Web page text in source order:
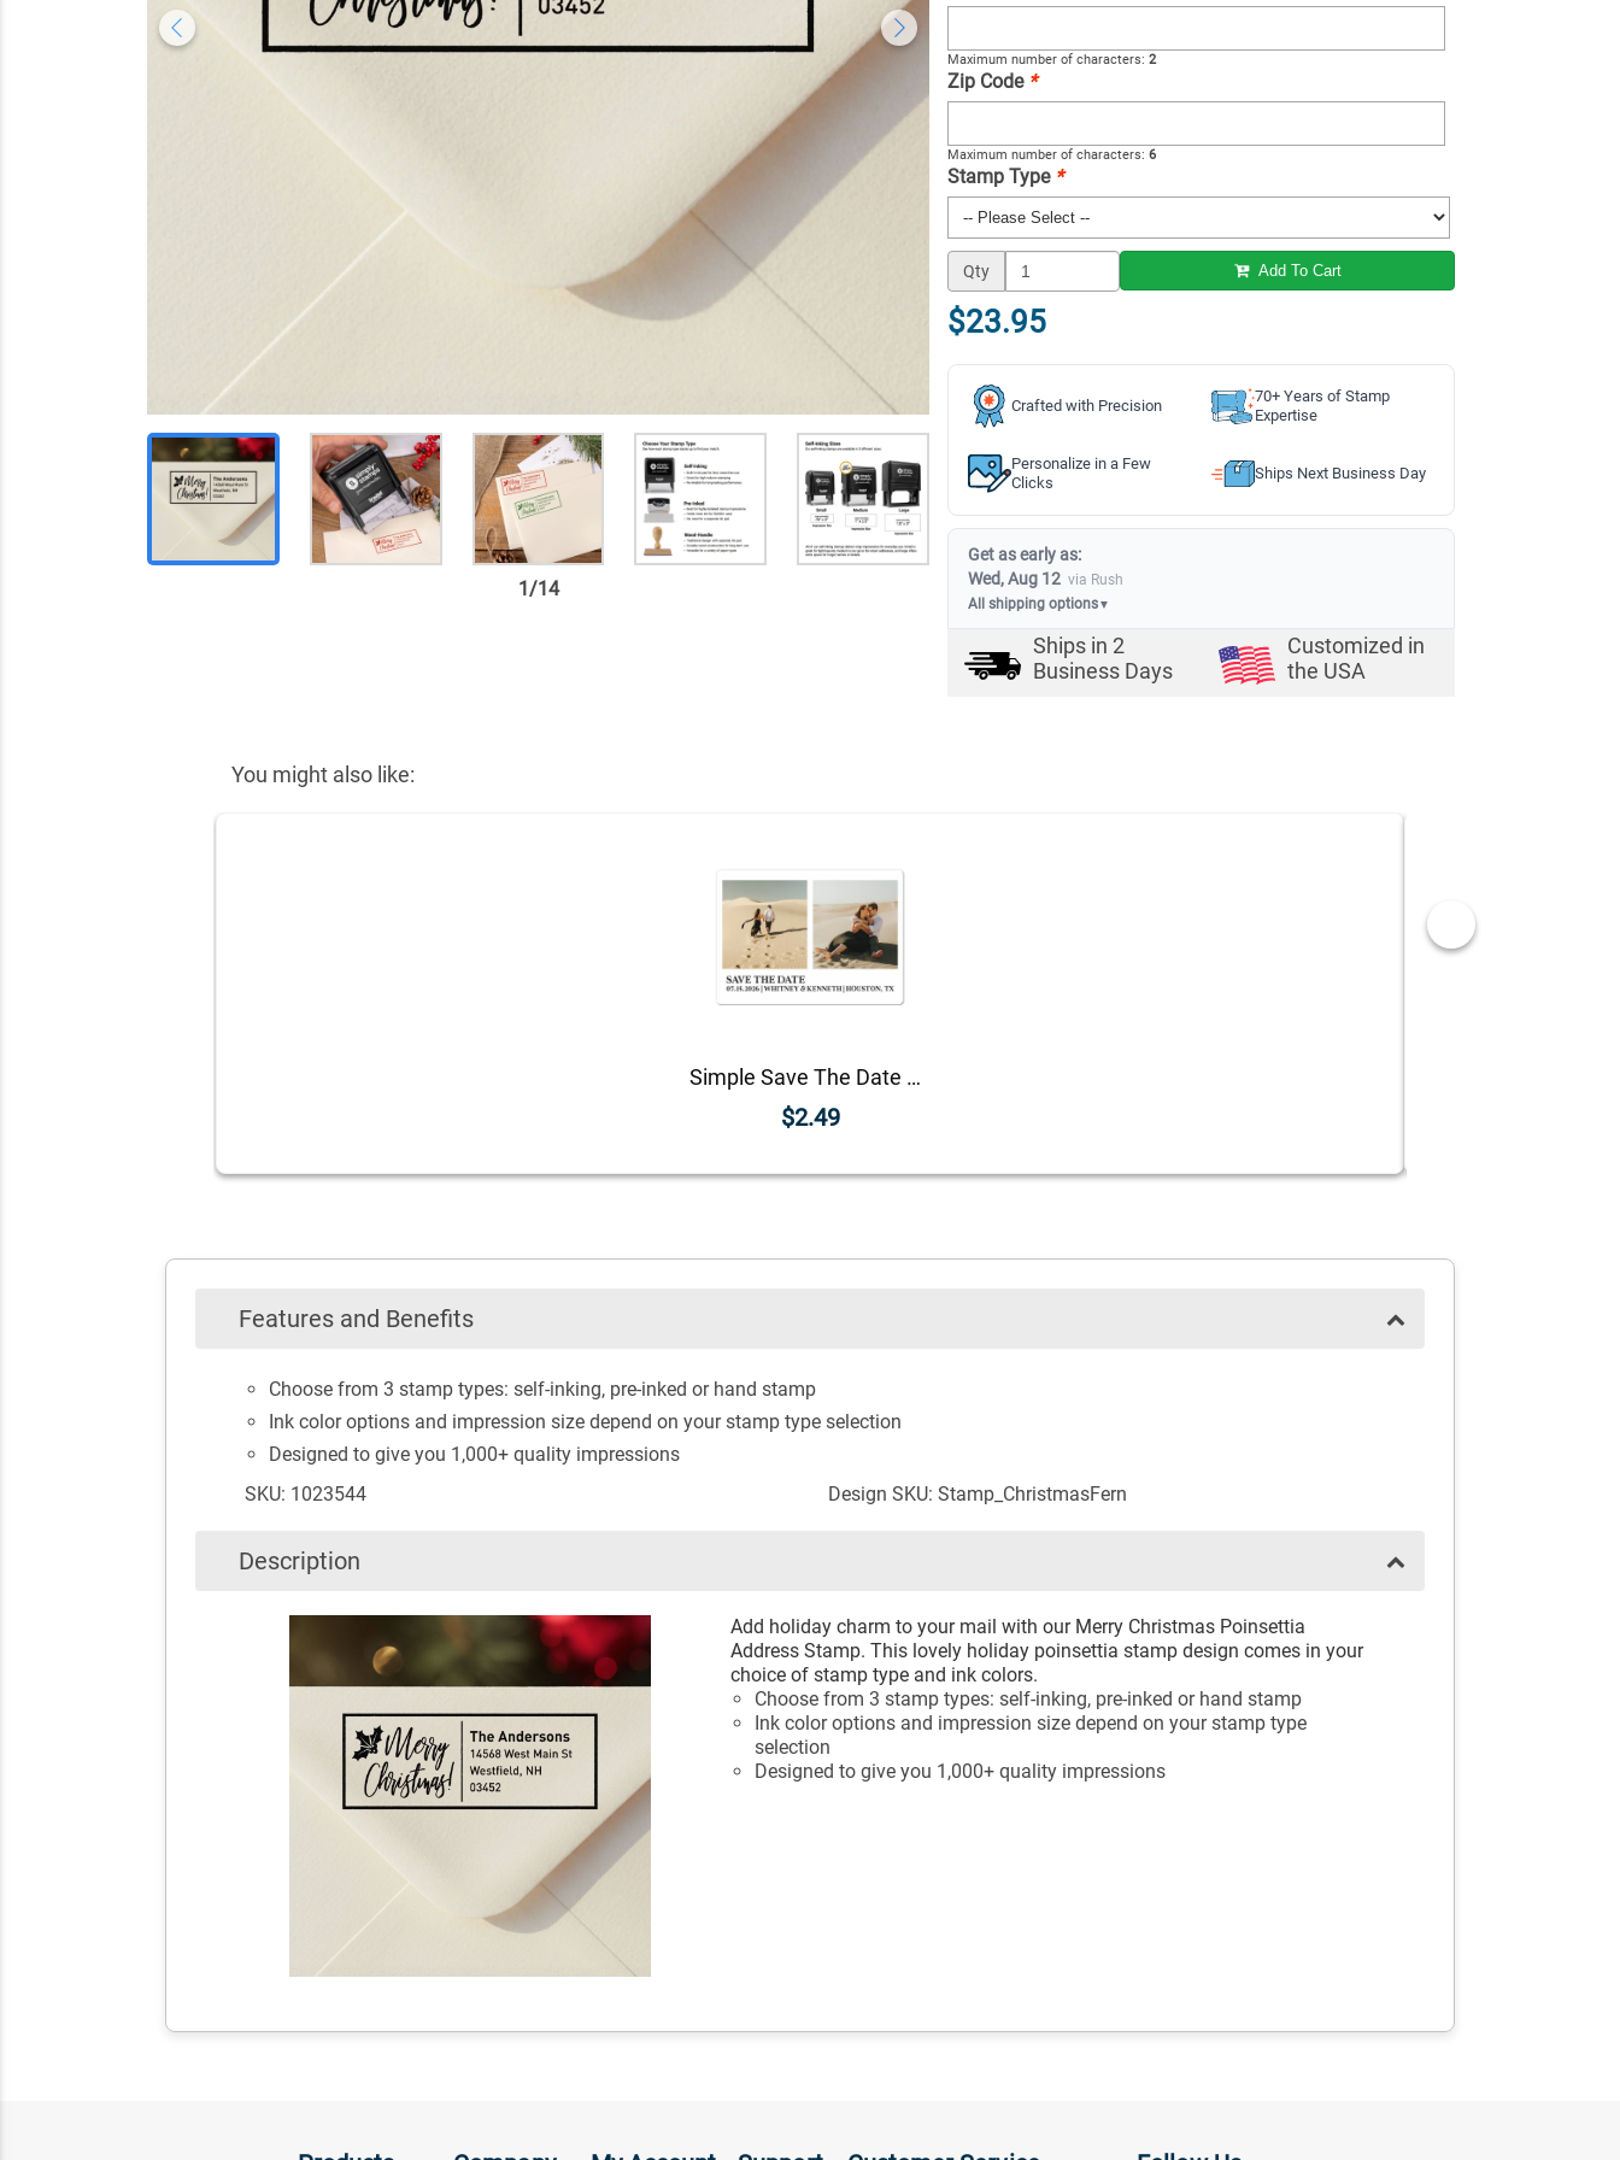
1 /14
Maximum number of characters: 2
Zip Code *
Maximum number of characters: 6
Stamp Type *
Qty Add To Cart
$23.95
Crafted with Precision
70+ Years of Stamp
Expertise
Personalize in a Few
Clicks
Ships Next Business Day
Get as early as:
Wed, Aug 12 via Rush
All shipping options▼
Ships in2
Business Days
Customized in
the USA
You might also like:
Simple Save The Date Magnet
$2.49
Features and Benefits
Choose from 3 stamp types: self-inking, pre-inked or hand stamp
Ink color options and impression size depend on your stamp type selection
Designed to give you 1,000+ quality impressions
SKU: 1023544
Design SKU: Stamp_ChristmasFern
Description
Add holiday charm to your mail with our Merry Christmas Poinsettia
Address Stamp. This lovely holiday poinsettia stamp design comes in your
choice of stamp type and ink colors.
Choose from 3 stamp types: self-inking, pre-inked or hand stamp
Ink color options and impression size depend on your stamp type
selection
Designed to give you 1,000+ quality impressions